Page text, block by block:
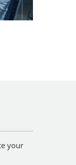
your